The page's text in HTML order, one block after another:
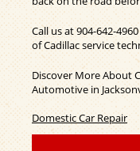
Call us at904-642-4960
of Cadillac service
Discover More About
Automotive in
Domestic Car Repair